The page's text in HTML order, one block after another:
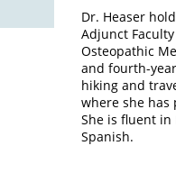
Dr. Heaser
Adjunct
Osteopathic
and fourth-
hiking and
where she has
She is fluent in
Spanish.